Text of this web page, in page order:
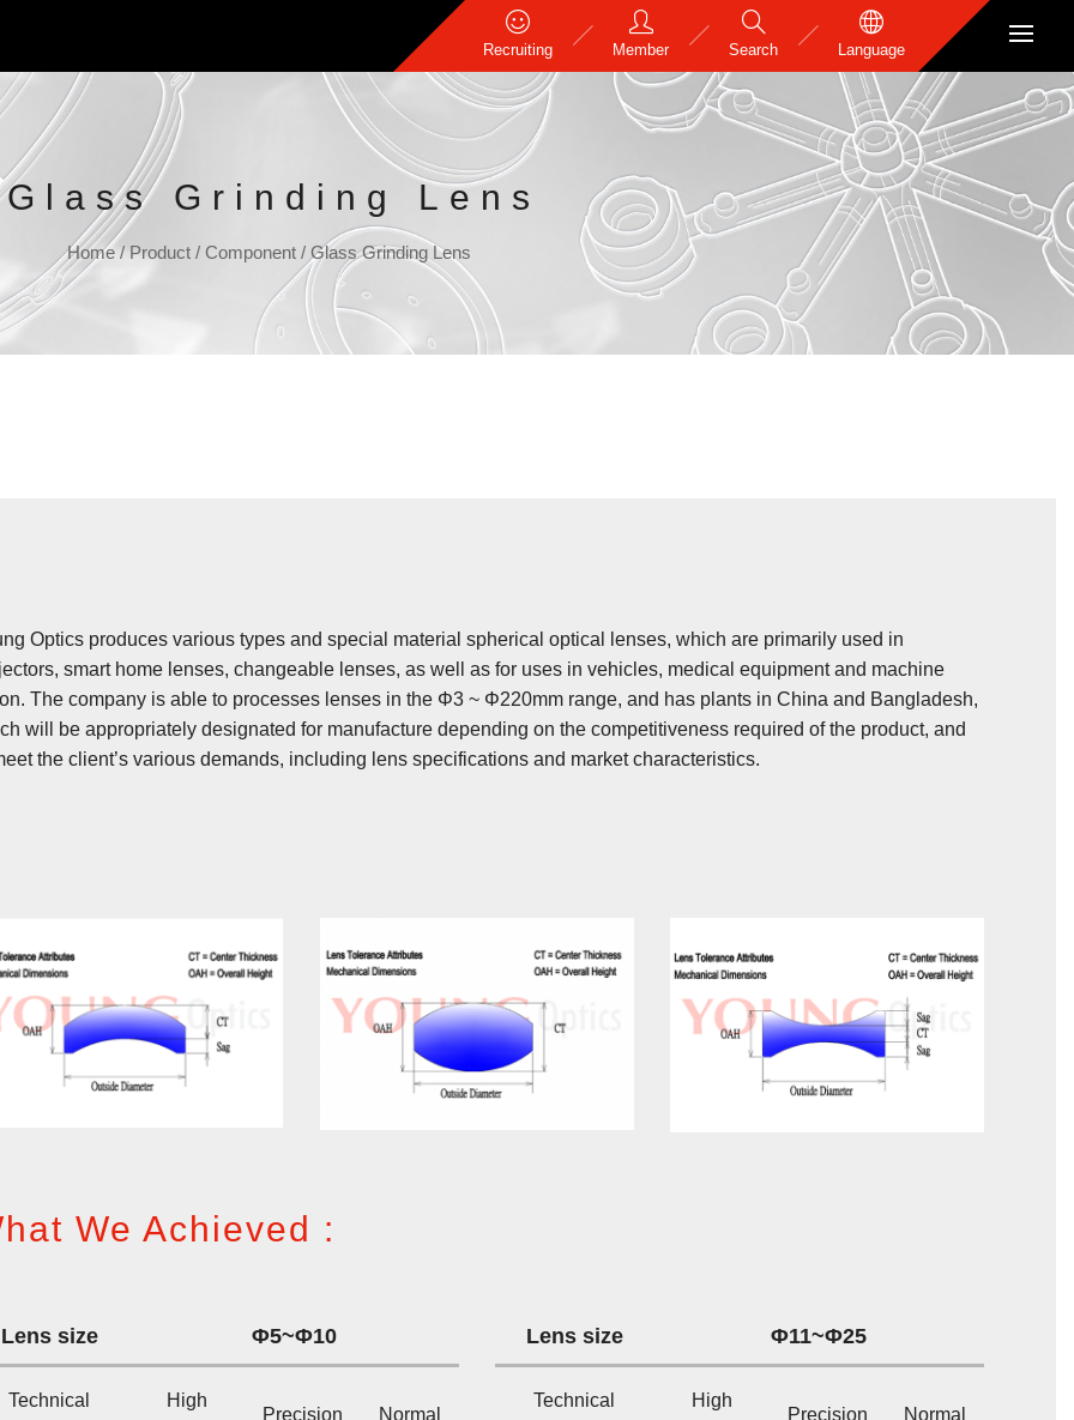
Recruiting Member Search Language
Glass Grinding Lens
Home / Product / Component / Glass Grinding Lens
Optics produces various types and special material spherical optical lenses, which are primarily used in
smart home lenses, changeable lenses, as well as for uses in vehicles, medical equipment and machine
The company is able to processes lenses in the Φ3 ~ Φ220mm range, and has plants in China and Bangladesh,
will be appropriately designated for manufacture depending on the competitiveness required of the product, and
the client’s various demands, including lens specifications and market characteristics.
We Achieved :
Lens size Φ5~Φ10
Technical
High
Precision Normal
Lens size Φ11~Φ25
Technical
High
Precision Normal